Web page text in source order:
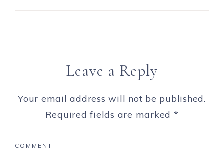
Leave a Reply
Your email address will not be published.
Required fields are marked *
COMMENT